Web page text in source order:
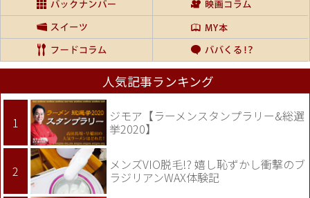
人気記事ランキング
ジモア【ラーメンスタンプラリー&総選
挙2020】
メンズVIO脱毛!? 嬉し恥ずかし衝撃のブ
ラジリアンWAX体験記